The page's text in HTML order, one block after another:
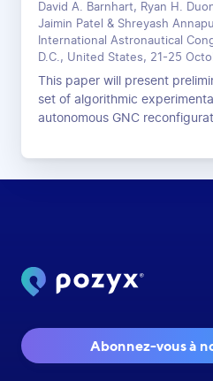
David A. Barnhart, Ryan H.
Jaimin Patel & Shreyash
International Astronautical
D.C., United States, 21-25
This paper will present
set of algorithmic
autonomous GNC
Abonnez-vous à